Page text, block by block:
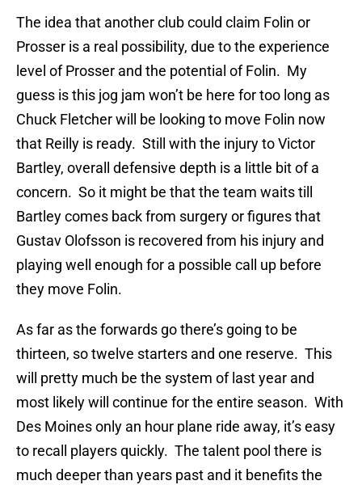
The idea that another club could claim Folin or
Prosser is a real possibility, due to the experience
level of Prosser and the potential of Folin. My
guess is this jog jam won’t be here for too long as
Chuck Fletcher will be looking to move Folin now
that Reilly is ready. Still with the injury to Victor
Bartley, overall defensive depth is a little bit of a
concern. So it might be that the team waits till
Bartley comes back from surgery or figures that
Gustav Olofsson is recovered from his injury and
playing well enough for a possible call up before
they move Folin.
As far as the forwards go there’s going to be
thirteen, so twelve starters and one reserve. This
will pretty much be the system of last year and
most likely will continue for the entire season. With
Des Moines only an hour plane ride away, it’s easy
to recall players quickly. The talent pool there is
much deeper than years past and it benefits the